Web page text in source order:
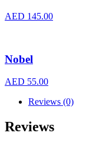
AED 145.00
Nobel
AED 55.00
Reviews (0)
Reviews